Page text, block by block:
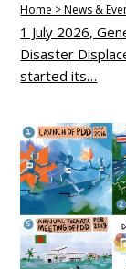
Home > News &
1 July 2026,
Disaster
started its…